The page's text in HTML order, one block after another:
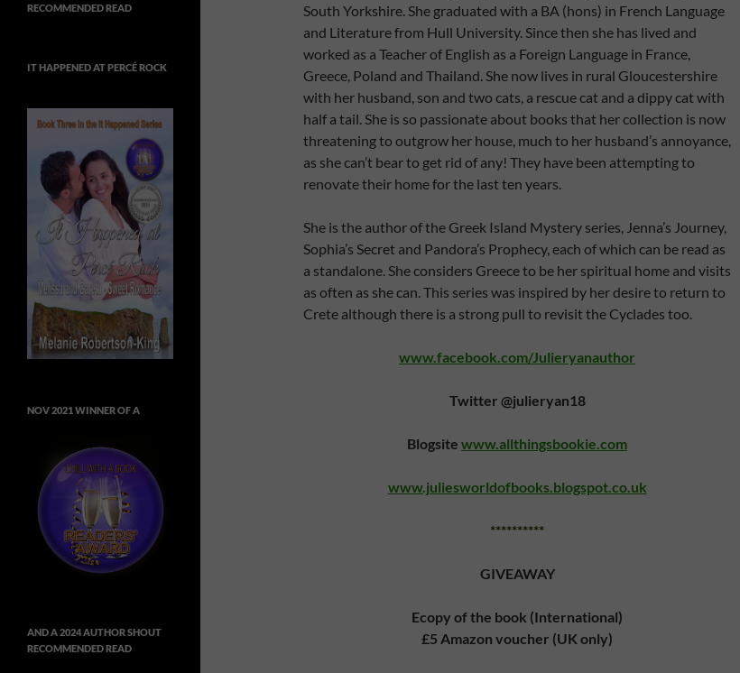
South Yorkshire. She graduated with a BA (hons) in French Language
and Literature from Hull University. Since then she has lived and
worked as a Teacher of English as a Foreign Language in France,
Greece, Poland and Thailand. She now lives in rural Gloucestershire
with her husband, son and two cats, a rescue cat and a dippy cat with
half a tail. She is so passionate about books that her collection is now
threatening to outgrow her house, much to her husband’s annoyance,
as she can’t bear to get rid of any! They have been attempting to
renovate their home for the last ten years.
She is the author of the Greek Island Mystery series, Jenna’s Journey,
Sophia’s Secret and Pandora’s Prophecy, each of which can be read as
a standalone. She considers Greece to be her spiritual home and visits
as often as she can. This series was inspired by her desire to return to
Crete although there is a strong pull to revisit the Cyclades too.
www.facebook.com/Julieryanauthor
Twitter @julieryan18
Blogsite www.allthingsbookie.com
www.juliesworldofbooks.blogspot.co.uk
**********
GIVEAWAY
Ecopy of the book (International)
£5 Amazon voucher (UK only)
RECOMMENDED READ
IT HAPPENED AT PERCÉ ROCK
NOV 2021 WINNER OF A
AND A 2024 AUTHOR SHOUT
RECOMMENDED READ